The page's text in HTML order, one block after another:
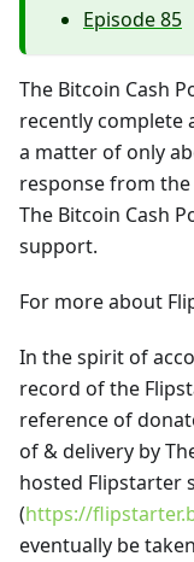
Episode 85
The Bitcoin Cash
recently complete
a matter of only
response from
The Bitcoin Cash
support.
For more about
In the spirit of
record of the
reference of
of & delivery by
hosted Flipstarter
(https://
eventually be